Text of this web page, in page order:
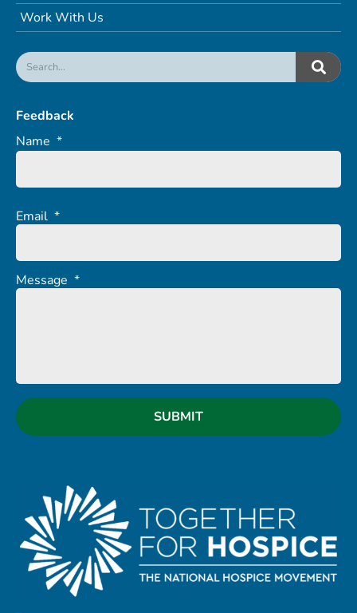
Work With Us
Feedback
Name *
Email *
Message *